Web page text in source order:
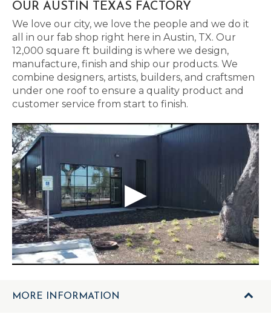
OUR AUSTIN TEXAS FACTORY
We love our city, we love the people and we do it
all in our fab shop right here in Austin, TX. Our
12,000 square ft building is where we design,
manufacture, finish and ship our products. We
combine designers, artists, builders, and craftsmen
under one roof to ensure a quality product and
customer service from start to finish.
MORE INFORMATION